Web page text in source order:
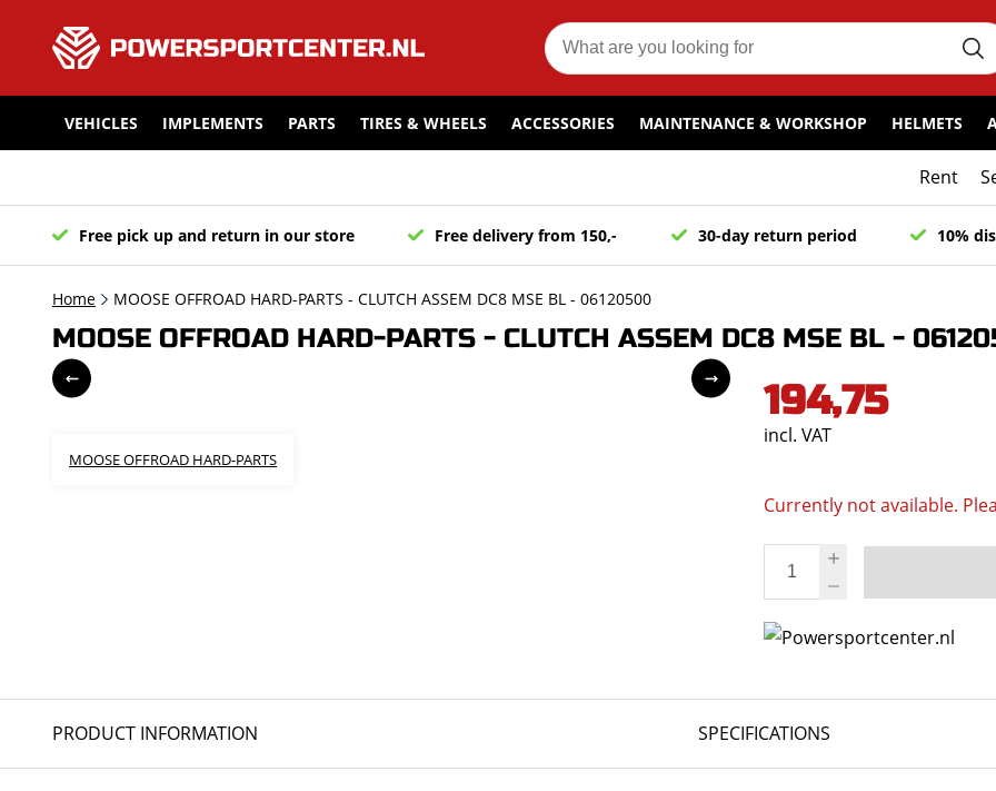
VEHICLES IMPLEMENTS PARTS TIRES & WHEELS ACCESSORIES MAINTENANCE & WORKSHOP HELMETS
Rent
Free pick up and return in our store Free delivery from 150,- 30-day return period 10%
Home MOOSE OFFROAD HARD-PARTS - CLUTCH ASSEM DC8 MSE BL - 06120500
MOOSE OFFROAD HARD-PARTS - CLUTCH ASSEM DC8 MSE BL -
MOOSE OFFROAD HARD-PARTS
194,75
incl. VAT
Currently not available.
PRODUCT INFORMATION SPECIFICATIONS